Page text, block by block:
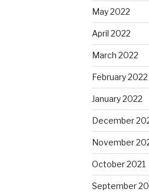
May 2022
April 2022
March 2022
February 2022
January 2022
December
November
October 2021
September